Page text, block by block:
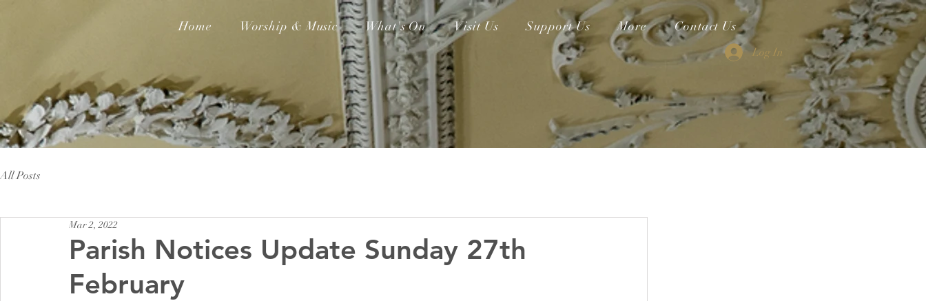
Home Worship & Music What's On Visit Us Support Us More Contact Us
Log In
All Posts
Parish Notices Update Sunday 27th
February
Mar 2, 2022